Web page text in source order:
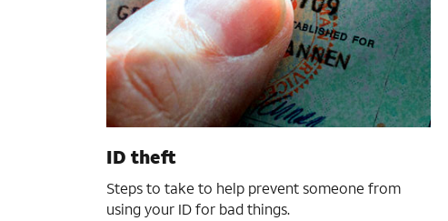
ID theft
Steps to take to help prevent someone from
using your ID for bad things.